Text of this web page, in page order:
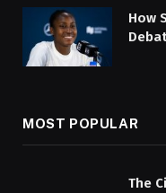
How
MOST POPULAR
The